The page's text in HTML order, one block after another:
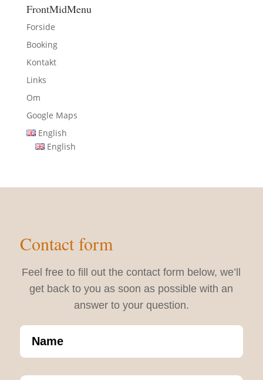
FrontMidMenu
Forside
Booking
Kontakt
Links
Om
Google Maps
English
English
Contact form
Feel free to fill out the contact form below, we’ll
get back to you as soon as possible with an
answer to your question.